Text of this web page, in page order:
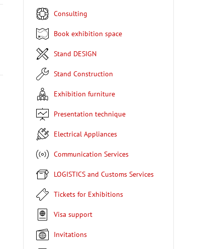
Consulting
Book exhibition space
Stand DESIGN
Stand Construction
Exhibition furniture
Presentation technique
Electrical Appliances
Communication Services
LOGISTICS and Customs Services
Tickets for Exhibitions
Visa support
Invitations